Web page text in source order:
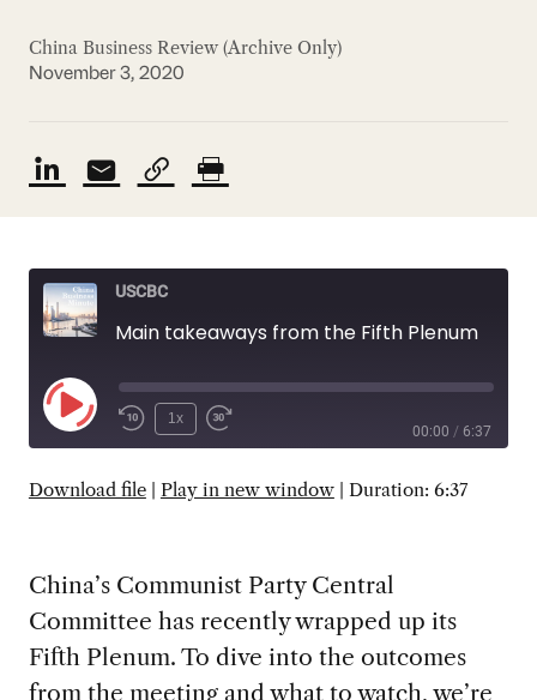
China Business Review (Archive Only)
November 3, 2020
USCBC
Main takeaways from the Fifth Plenum
Play
1x
00:00 / 6:37
SUBSCRIBE SHARE
Download file| Play in new window| Duration: 6:37
China’s Communist Party Central
Committee has recently wrapped up its
Fifth Plenum. To dive into the outcomes
from the meeting and what to watch, we’re